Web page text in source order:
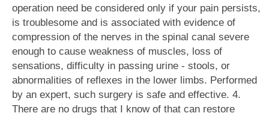
operation need be considered only if your pain persists,
is troublesome and is associated with evidence of
compression of the nerves in the spinal canal severe
enough to cause weakness of muscles, loss of
sensations, difficulty in passing urine - stools, or
abnormalities of reflexes in the lower limbs. Performed
by an expert, such surgery is safe and effective. 4.
There are no drugs that I know of that can restore